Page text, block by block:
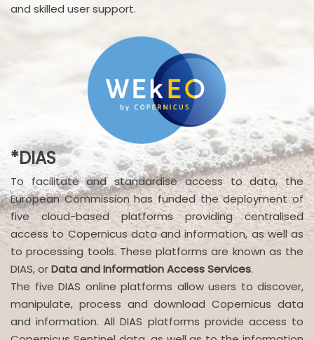
and skilled user support.
*DIAS
To facilitate and standardise access to data, the
European Commission has funded the deployment of
five cloud-based platforms providing centralised
access to Copernicus data and information, as well as
to processing tools. These platforms are known as the
DIAS, orData and Information Access Services.
The five DIAS online platforms allow users to discover,
manipulate, process and download Copernicus data
and information. All DIAS platforms provide access to